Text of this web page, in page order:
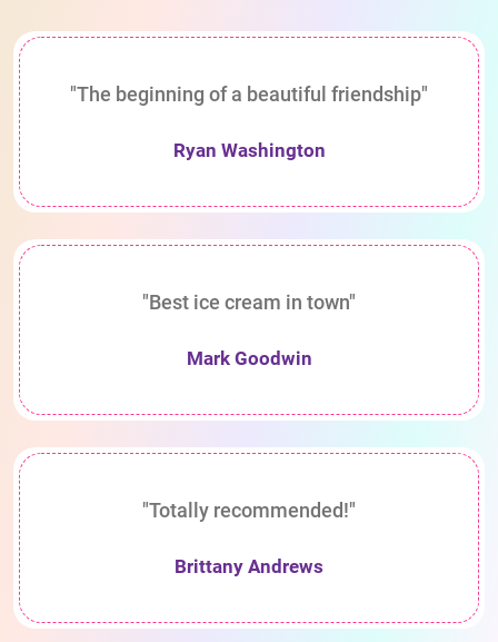
"The beginning of a beautiful friendship"
Ryan Washington
"Best ice cream in town"
Mark Goodwin
"Totally recommended!"
Brittany Andrews